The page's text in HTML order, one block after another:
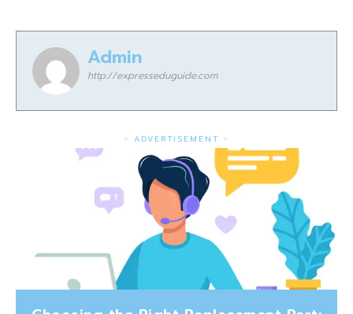
Admin
http://expresseduguide.com
- ADVERTISEMENT -